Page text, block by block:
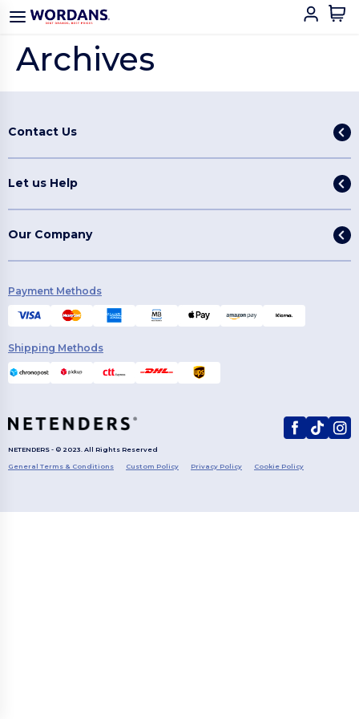
Archives
Payment Methods
Shipping Methods
Contact Us
Let us Help
Our Company
NETENDERS - © 2023. All Rights Reserved
General Terms & Conditions Custom Policy Privacy Policy Cookie Policy